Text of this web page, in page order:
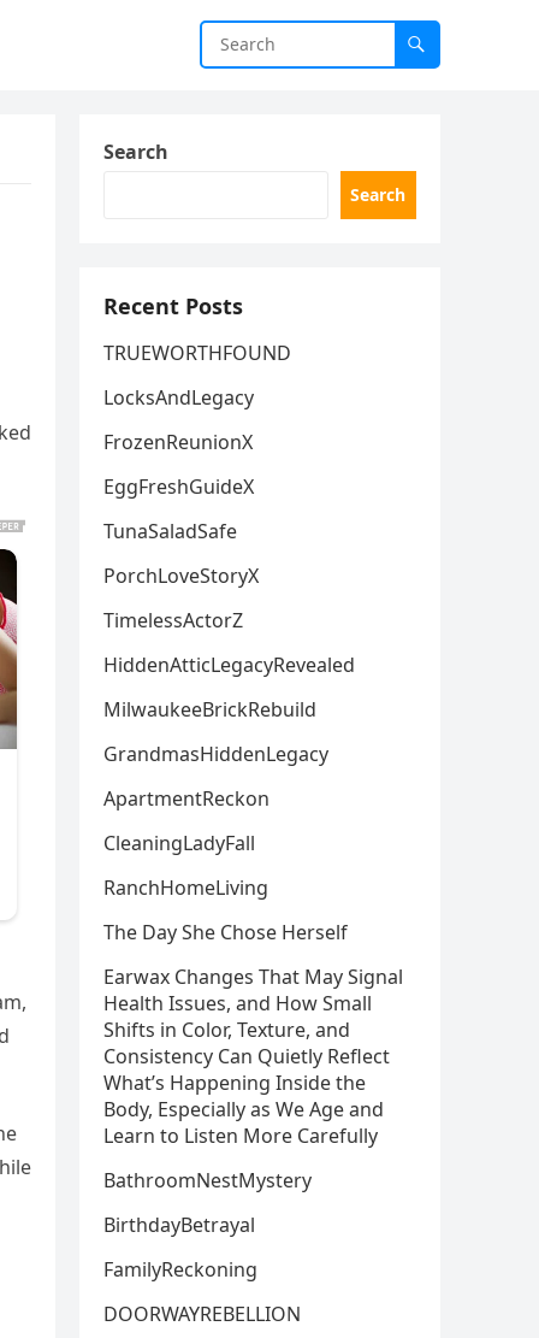
Search
Search
Recent Posts
TRUEWORTHFOUND
LocksAndLegacy
FrozenReunionX
EggFreshGuideX
TunaSaladSafe
PorchLoveStoryX
TimelessActorZ
HiddenAtticLegacyRevealed
MilwaukeeBrickRebuild
GrandmasHiddenLegacy
ApartmentReckon
CleaningLadyFall
RanchHomeLiving
The Day She Chose Herself
Earwax Changes That May Signal
Health Issues, and How Small
Shifts in Color, Texture, and
Consistency Can Quietly Reflect
What’s Happening Inside the
Body, Especially as We Age and
Learn to Listen More Carefully
BathroomNestMystery
BirthdayBetrayal
FamilyReckoning
DOORWAYREBELLION